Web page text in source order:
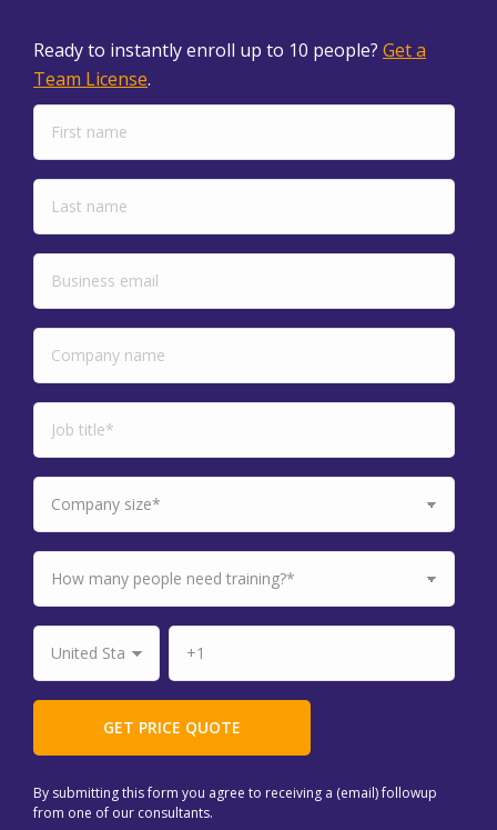
Ready to instantly enroll up to 10 people? Get a
Team License.
By submitting this form you agree to receiving a (email) followup
from one of our consultants.